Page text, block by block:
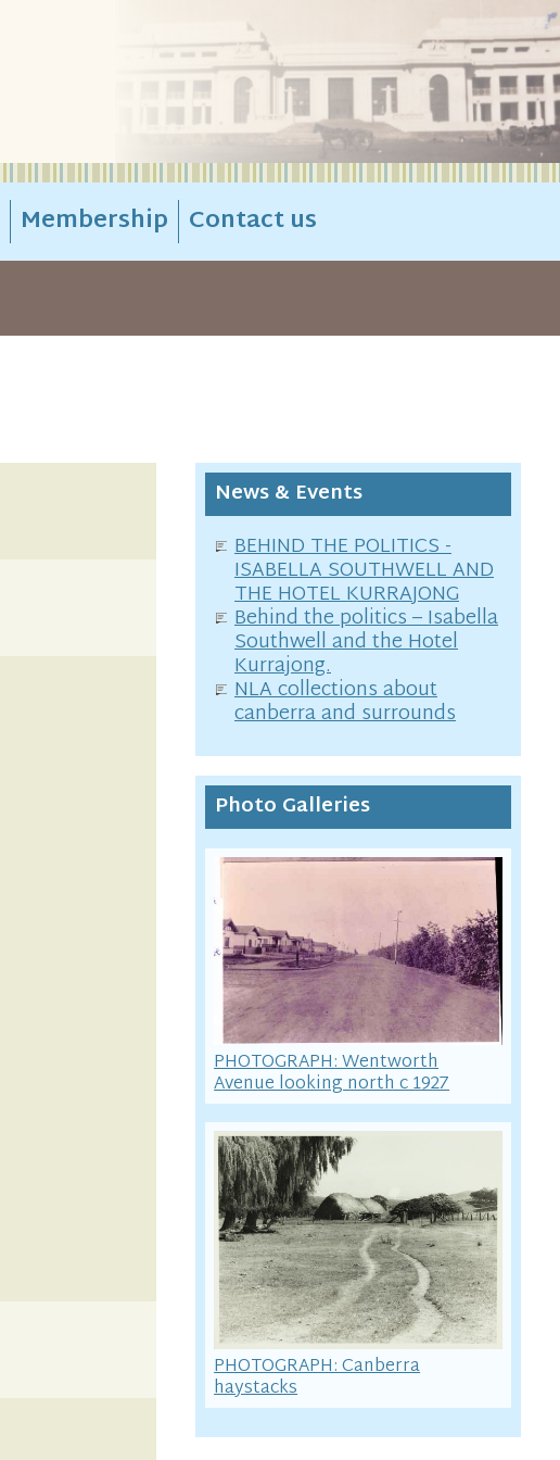
Membership Contact us
News & Events
BEHIND THE POLITICS -
ISABELLA SOUTHWELL AND
THE HOTEL KURRAJONG
Behind the politics – Isabella
Southwell and the Hotel
Kurrajong.
NLA collections about
canberra and surrounds
Photo Galleries
PHOTOGRAPH: Wentworth
Avenue looking north c 1927
PHOTOGRAPH: Canberra
haystacks